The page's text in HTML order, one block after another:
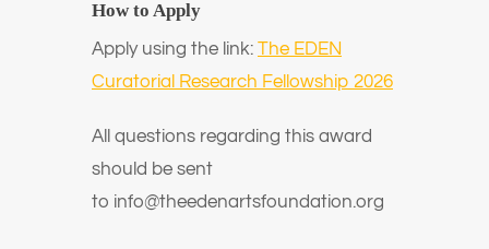
How to Apply
Apply using the link: The EDEN
Curatorial Research Fellowship 2026
All questions regarding this award
should be sent
to info@theedenartsfoundation.org